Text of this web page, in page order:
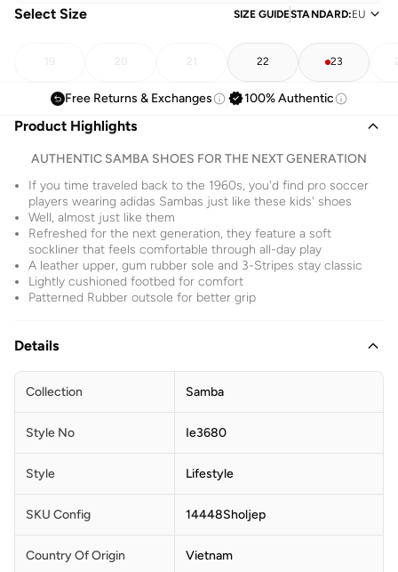
Select Size SIZE GUIDESTANDARD:EU
19 20 21 22 23
Free Returns & Exchanges 100% Authentic
Product Highlights
AUTHENTIC SAMBA SHOES FOR THE NEXT GENERATION
If you time traveled back to the 1960s, you'd find pro soccer
players wearing adidas Sambas just like these kids' shoes
Well, almost just like them
Refreshed for the next generation, they feature a soft
sockliner that feels comfortable through all-day play
A leather upper, gum rubber sole and 3-Stripes stay classic
Lightly cushioned footbed for comfort
Patterned Rubber outsole for better grip
Details
Collection Samba
Style No Ie3680
Style Lifestyle
SKU Config 14448Sholjep
Country Of Origin Vietnam